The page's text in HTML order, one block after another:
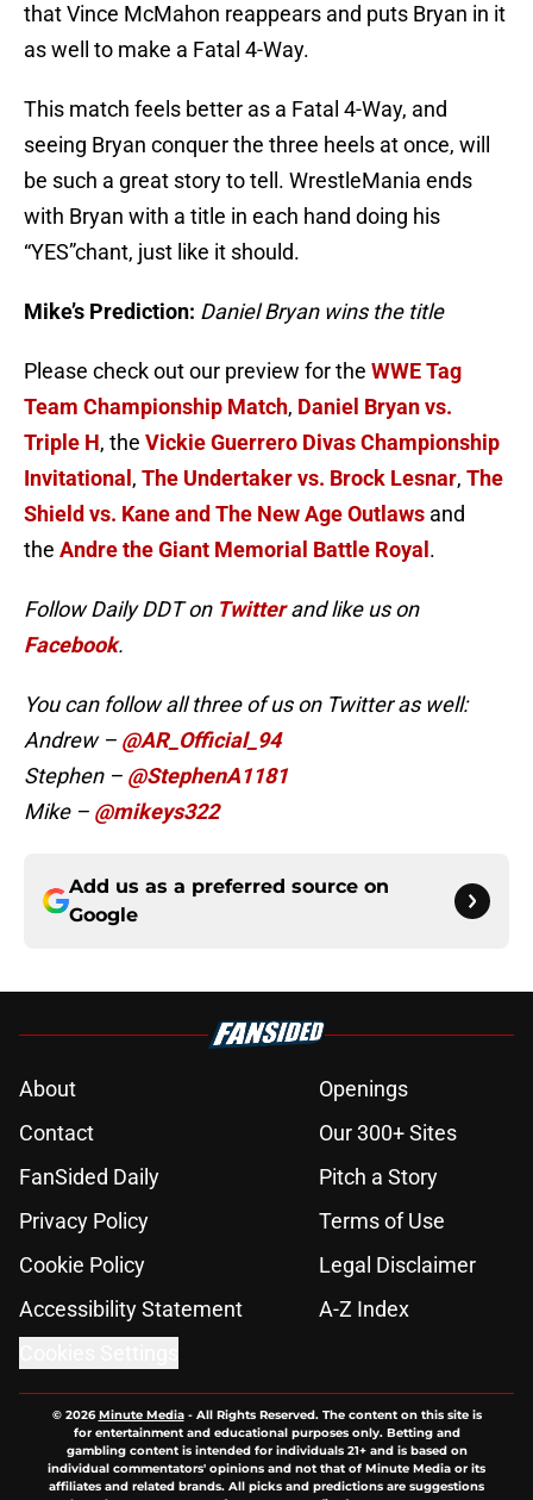
that Vince McMahon reappears and puts Bryan in it
as well to make a Fatal 4-Way.
This match feels better as a Fatal 4-Way, and
seeing Bryan conquer the three heels at once, will
be such a great story to tell. WrestleMania ends
with Bryan with a title in each hand doing his
“YES”chant, just like it should.
Mike’s Prediction: Daniel Bryan wins the title
Please check out our preview for the WWE Tag
Team Championship Match, Daniel Bryan vs.
Triple H, the Vickie Guerrero Divas Championship
Invitational , The Undertaker vs. Brock Lesnar, The
Shield vs. Kane and The New Age Outlaws and
the Andre the Giant Memorial Battle Royal .
Follow Daily DDT on Twitterand like us on
Facebook.
You can follow all three of us on Twitter as well:
Andrew – @AR_Official_94
Stephen – @StephenA1181
Mike – @mikeys322
Add us as a preferred source on
Google
About
Openings
Contact
Our 300+ Sites
FanSided Daily
Pitch a Story
Privacy Policy
Terms of Use
Cookie Policy
Legal Disclaimer
Accessibility Statement
A-Z Index
© 2026Minute Media- All Rights Reserved. The content on this site is
for entertainment and educational purposes only. Betting and
gambling content is intended for individuals 21+ and is based on
individual commentators' opinions and not that of Minute Media or its
affiliates and related brands. All picks and predictions are suggestions